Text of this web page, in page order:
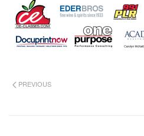
PREVIOUS